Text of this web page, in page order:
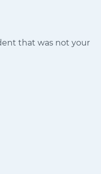
that was not your